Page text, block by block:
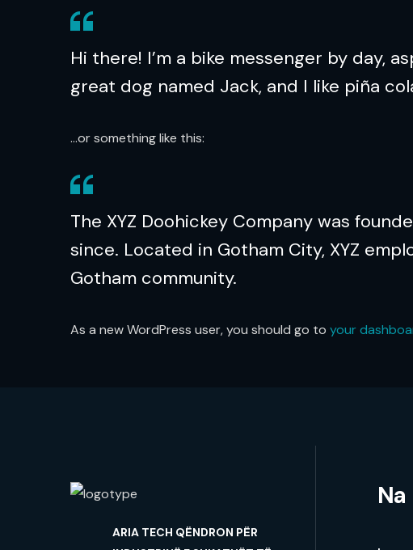
Hi there! I’m a bike messenger by day,
great dog named Jack, and I like piña
…or something like this:
The XYZ Doohickey Company was
since. Located in Gotham City, XYZ
Gotham community.
As a new WordPress user, you should go to your
ARIA TECH QËNDRON PËR